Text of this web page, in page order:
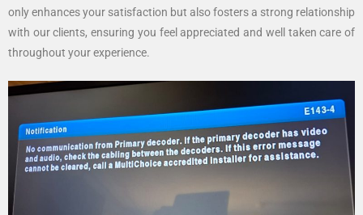
only enhances your satisfaction but also fosters a strong relationship
with our clients, ensuring you feel appreciated and well taken care of
throughout your experience.